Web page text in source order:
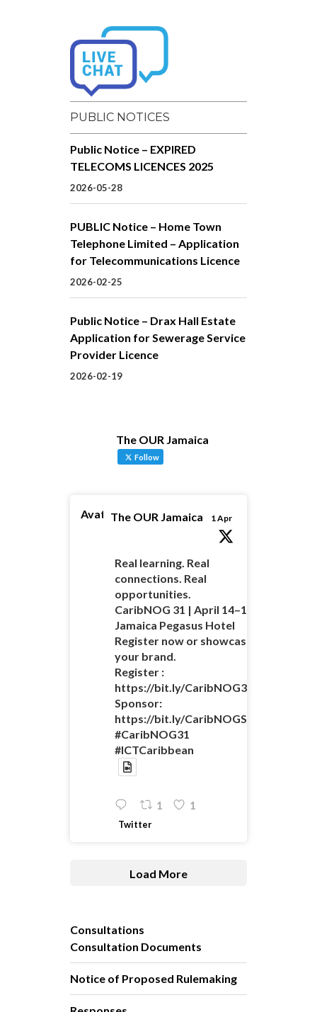
PUBLIC NOTICES
Public Notice – EXPIRED
TELECOMS LICENCES 2025
2026-05-28
PUBLIC Notice – Home Town
Telephone Limited – Application
for Telecommunications Licence
2026-02-25
Public Notice – Drax Hall Estate
Application for Sewerage Service
Provider Licence
2026-02-19
The OUR Jamaica
Follow
AvatarThe OUR Jamaica 1 Apr
Real learning. Real
connections. Real
opportunities.
CaribNOG 31 | April 14–16 |
Jamaica Pegasus Hotel
Register now or showcase
your brand.
Register :
https://bit.ly/
Sponsor:
https://bit.ly/
#CaribNOG31
#ICTCaribbean
1 1
Twitter
Load More
Consultations
Consultation Documents
Notice of Proposed Rulemaking